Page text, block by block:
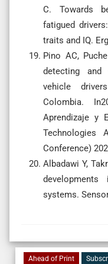
C. Towards
fatigued
traits and IQ.
Pino AC,
detecting
vehicle
Colombia.
Aprendizaje y
Technologies
Conference)
Albadawi Y,
systems.
Ahead of Print